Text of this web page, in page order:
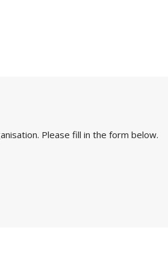
Please fill in the form below.